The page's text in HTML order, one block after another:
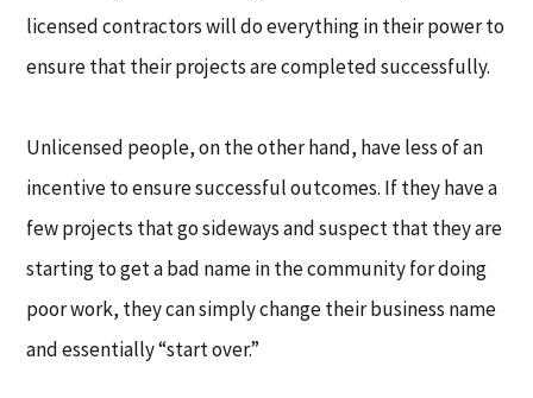
licensed contractors will do everything in their power to
ensure that their projects are completed successfully.
Unlicensed people, on the other hand, have less of an
incentive to ensure successful outcomes. If they have a
few projects that go sideways and suspect that they are
starting to get a bad name in the community for doing
poor work, they can simply change their business name
and essentially “start over.”